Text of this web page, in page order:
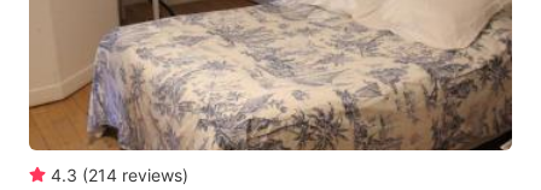
4.3 (214 reviews)